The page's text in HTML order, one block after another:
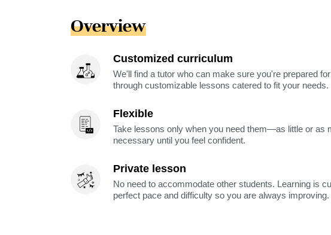
Overview
Customized curriculum
We'll find a tutor who can make sure you're prepared
through customizable lessons catered to fit your needs.
Flexible
Take lessons only when you need them—as little or as
necessary until you feel confident.
Private lesson
No need to accommodate other students. Learning is
perfect pace and difficulty so you are always improving.